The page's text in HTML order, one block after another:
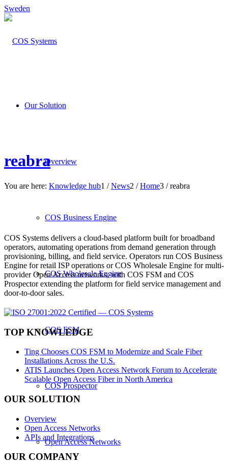
Sweden
Our Solution
Overview
COS Business Engine
COS Wholesale Engine
COS FSM
COS Prospector
Open Access Networks
reabra
You are here: Knowledge hub1 / News2 / Home3 / reabra
COS Systems delivers a cloud-based platform built for broadband
operators, automating operations from demand generation through
provisioning, billing, and field service. Operators run COS Business
Engine for retail ISP operations or COS Wholesale Engine for multi-
provider Open Access networks, with COS FSM and COS
Prospector extending the platform for field service management and
door-to-door sales.
TOP KNOWLEDGE
Ting Chooses COS FSM to Modernize and Scale Fiber
Installations Across the U.S.
ATIS Launches Open Access Network Forum to Accelerate
Scalable Open Access Fiber in North America
OUR SOLUTION
Overview
Open Access Networks
APIs and Integrations
OUR COMPANY